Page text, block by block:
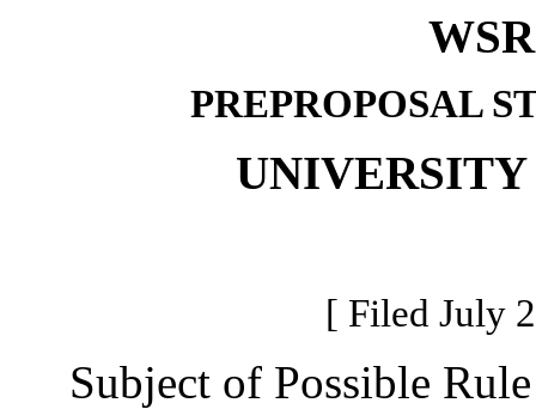
PREPROPOSAL
[ Filed July
Subject of Possible